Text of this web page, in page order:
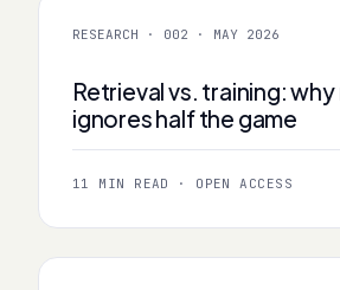
RESEARCH · 002 · MAY 2026
Retrieval vs. training:
ignores half the game
11 MIN READ · OPEN ACCESS